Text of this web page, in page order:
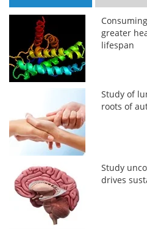
greater
lifespan
Study of
roots of
Study
drives